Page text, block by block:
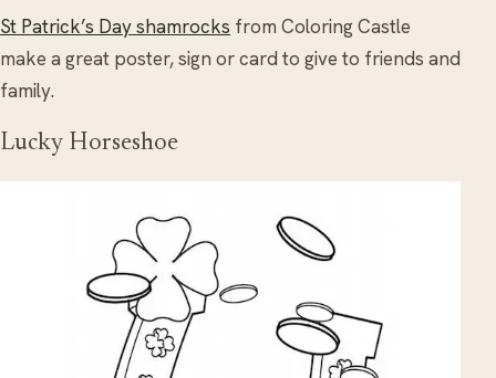
St Patrick’s Day shamrocks from Coloring Castle
make a great poster, sign or card to give to friends and
family.
Lucky Horseshoe